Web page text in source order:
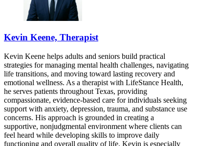
Kevin Keene, Therapist
Kevin Keene helps adults and seniors build practical
strategies for managing mental health challenges, navigating
life transitions, and moving toward lasting recovery and
emotional wellness. As a therapist with LifeStance Health,
he serves patients throughout Texas, providing
compassionate, evidence-based care for individuals seeking
support with anxiety, depression, trauma, and substance use
concerns. His approach is grounded in creating a
supportive, nonjudgmental environment where clients can
feel heard while developing skills to improve daily
functioning and overall quality of life. Kevin is especially